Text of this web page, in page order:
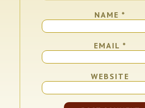
NAME *
EMAIL *
WEBSITE